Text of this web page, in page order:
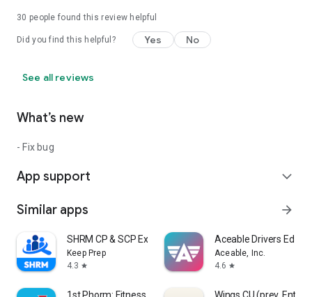
30 people found this review helpful
Did you find this helpful? Yes No
See all reviews
What’s new
- Fix bug
App support expand_more
Similar apps arrow_forward
SHRM CP & SCP Exam Prep 2026
Keep Prep
4.3 star
Aceable Drivers Ed &
Aceable, Inc.
4.6 star